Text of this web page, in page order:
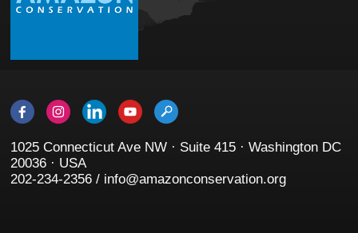
1025 Connecticut Ave NW · Suite 415 · Washington DC
20036 · USA
202-234-2356 / info@amazonconservation.org